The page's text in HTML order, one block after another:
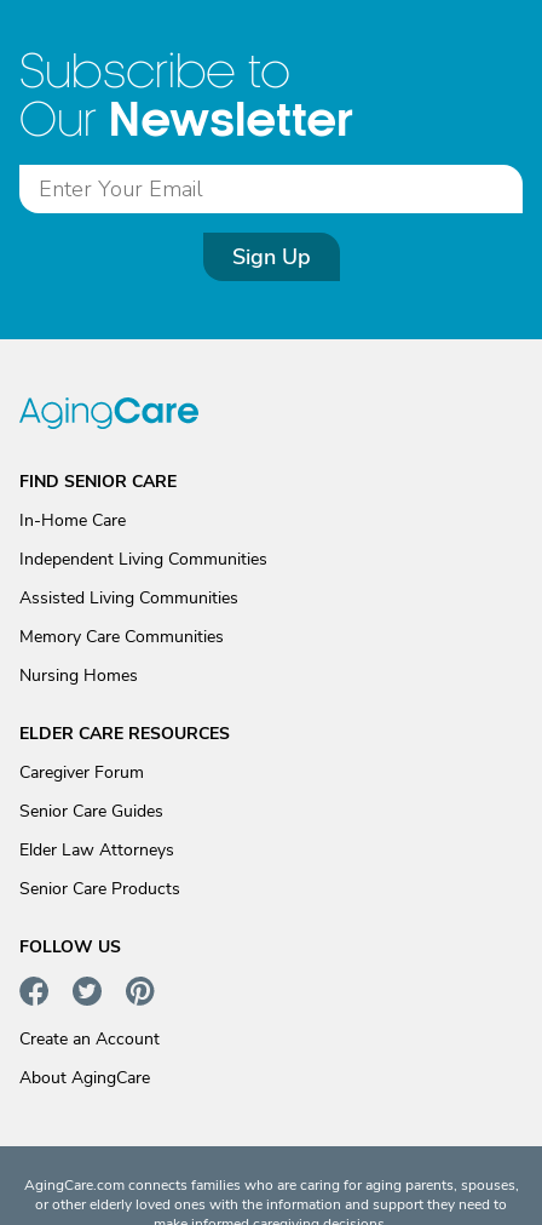
Subscribe to
Our Newsletter
Sign Up
FIND SENIOR CARE
In-Home Care
Independent Living Communities
Assisted Living Communities
Memory Care Communities
Nursing Homes
ELDER CARE RESOURCES
Caregiver Forum
Senior Care Guides
Elder Law Attorneys
Senior Care Products
FOLLOW US
Create an Account
About AgingCare
AgingCare.com connects families who are caring for aging parents, spouses,
or other elderly loved ones with the information and support they need to